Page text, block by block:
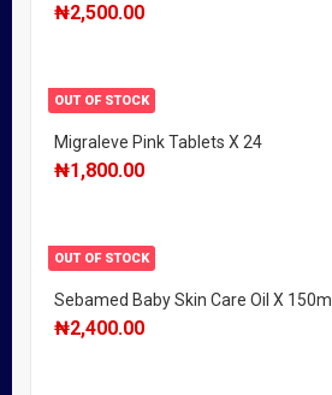
₦2,500.00
OUT OF STOCK
Migraleve Pink Tablets X 24
₦1,800.00
OUT OF STOCK
Sebamed Baby Skin Care Oil X 150ml
₦2,400.00